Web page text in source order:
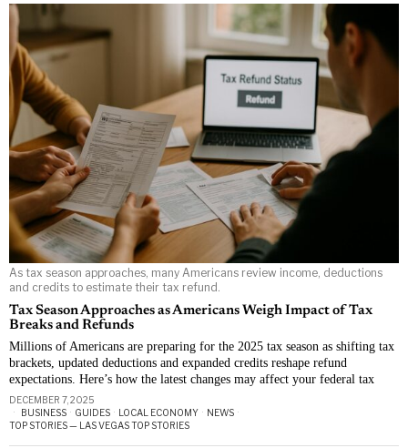
As tax season approaches, many Americans review income, deductions
and credits to estimate their tax refund.
Tax Season Approaches as Americans Weigh Impact of Tax
Breaks and Refunds
Millions of Americans are preparing for the 2025 tax season as shifting tax
brackets, updated deductions and expanded credits reshape refund
expectations. Here’s how the latest changes may affect your federal tax
DECEMBER 7, 2025
BUSINESS · GUIDES · LOCAL ECONOMY · NEWS ·
TOP STORIES — LAS VEGAS TOP STORIES